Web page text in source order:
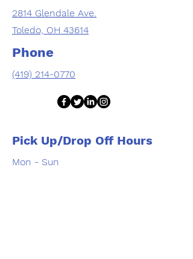
2814 Glendale Ave.
Toledo, OH 43614
Phone
(419) 214-0770
Pick Up/Drop Off Hours
Mon - Sun